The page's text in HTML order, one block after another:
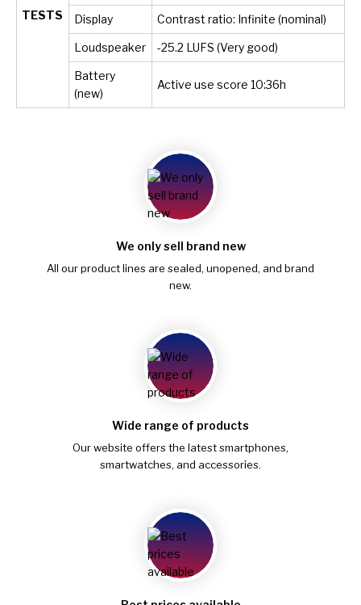
TESTS Display Contrast ratio: Infinite (nominal)
Loudspeaker -25.2 LUFS (Very good)
Battery
(new)
Active use score 10:36h
We only sell brand new
All our product lines are sealed, unopened, and brand
new.
Wide range of products
Our website offers the latest smartphones,
smartwatches, and accessories.